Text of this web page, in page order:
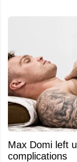
Max Domi left
complications